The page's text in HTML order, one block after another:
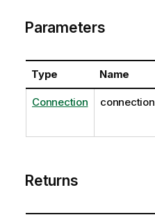
Parameters
Type Name
Connection connection
Returns